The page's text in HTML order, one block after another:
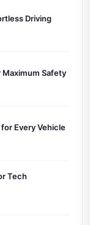
Driving
Safety
Every Vehicle
Tech